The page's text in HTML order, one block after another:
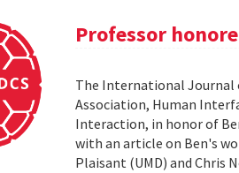
Professor
The International
Association, Human
Interaction, in honor of
with an article on Ben's
Plaisant (UMD) and Chris